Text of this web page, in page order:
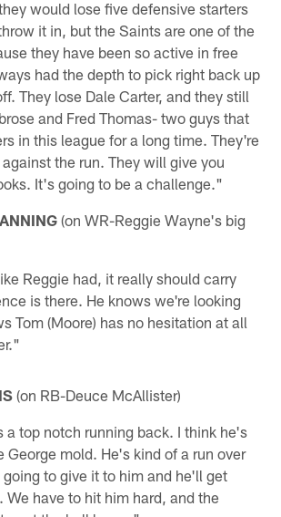
would lose five defensive starters
it in, but the Saints are one of the
they have been so active in free
had the depth to pick right back up
They lose Dale Carter, and they still
and Fred Thomas- two guys that
in this league for a long time. They're
the run. They will give you
It's going to be a challenge."
(on WR-Reggie Wayne's big
Reggie had, it really should carry
is there. He knows we're looking
Tom (Moore) has no hesitation at all
(on RB-Deuce McAllister)
a top notch running back. I think he's
George mold. He's kind of a run over
going to give it to him and he'll get
We have to hit him hard, and the